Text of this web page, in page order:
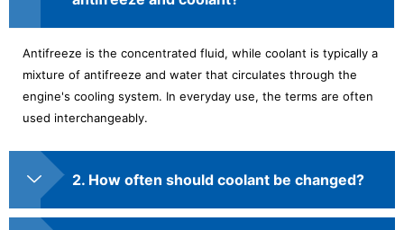
Antifreeze is the concentrated fluid, while coolant is typically a
mixture of antifreeze and water that circulates through the
engine's cooling system. In everyday use, the terms are often
used interchangeably.
2. How often should coolant be changed?